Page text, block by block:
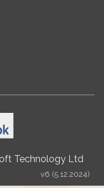
Technology Ltd
v6 (5.12.2024)